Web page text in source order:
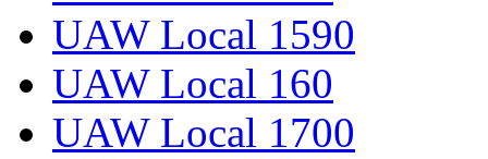
UAW Local 1590
UAW Local 160
UAW Local 1700